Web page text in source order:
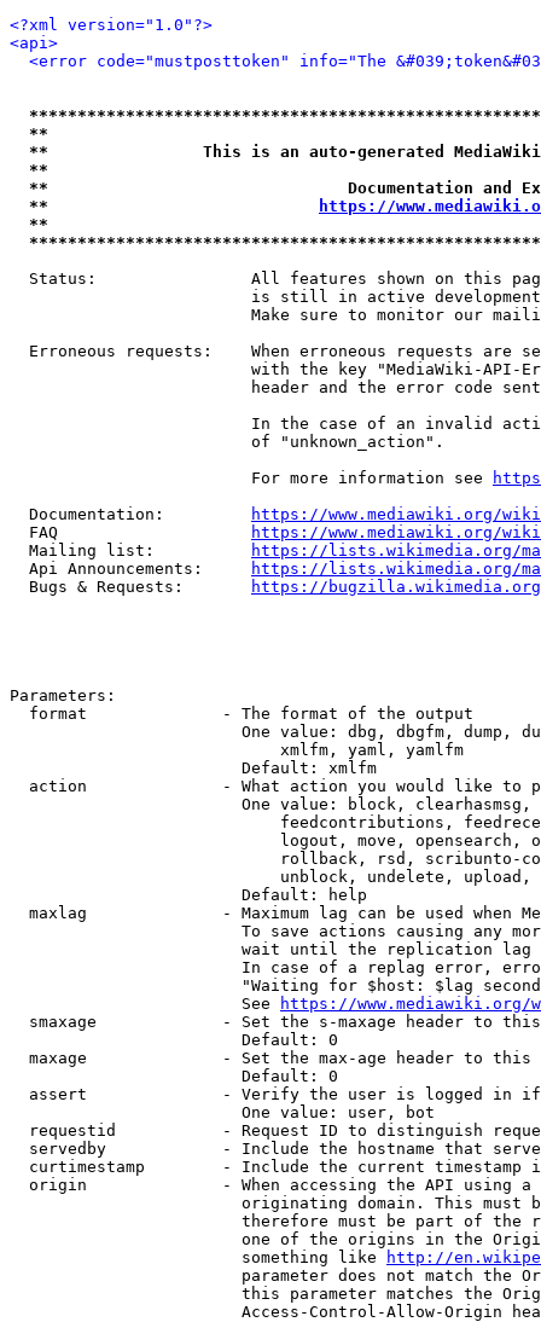
<?xml version="1.0"?>
<api>
<error code="mustposttoken" info="The
**
**                This is an auto-generated
**
**                               Documentation
**
https://
**
Status:                All features shown on this
is still in active
Make sure to monitor our
Erroneous requests:    When erroneous requests are
with the key "MediaWiki-API-
header and the error code
In the case of an invalid
                         of "unknown_action".
                         For more information see
  Documentation:
https://www.mediawiki.org/
  FAQ
https://www.mediawiki.org/
  Mailing list:
https://lists.wikimedia.org/
  Api Announcements:
https://lists.wikimedia.org/
  Bugs & Requests:
https://bugzilla.wikimedia.org/
Parameters:
  format              - The format of the output
One value: dbg, dbgfm, dump,
                            xmlfm, yaml, yamlfm
                        Default: xmlfm
action              - What action you would like to
One value: block,
feedcontributions,
logout, move, opensearch,
rollback, rsd, scribunto-
unblock, undelete, upload,
                        Default: help
maxlag              - Maximum lag can be used when
To save actions causing any
wait until the replication
In case of a replag error,
"Waiting for $host: $lag
                        See
https://www.mediawiki.org/
smaxage             - Set the s-maxage header to
                        Default: 0
maxage              - Set the max-age header to
                        Default: 0
assert              - Verify the user is logged in
                        One value: user, bot
requestid           - Request ID to distinguish
servedby            - Include the hostname that
curtimestamp        - Include the current timestamp
origin              - When accessing the API using
originating domain. This must
therefore must be part of the
one of the origins in the
                        something like
http://
parameter does not match the
this parameter matches the
Access-Control-Allow-Origin